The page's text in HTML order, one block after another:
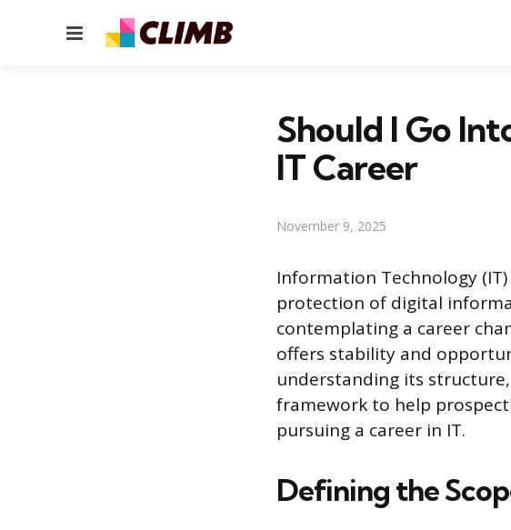
Menu
Should I Go
IT Career
November 9, 2025
Information Technology
protection of digital
contemplating a career
offers stability and
understanding its
framework to help
pursuing a career in IT.
Defining the